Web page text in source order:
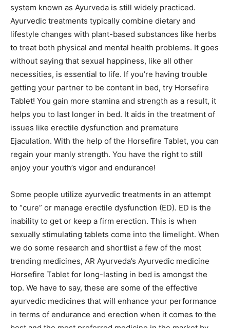
system known as Ayurveda is still widely practiced.
Ayurvedic treatments typically combine dietary and
lifestyle changes with plant-based substances like herbs
to treat both physical and mental health problems. It goes
without saying that sexual happiness, like all other
necessities, is essential to life. If you’re having trouble
getting your partner to be content in bed, try Horsefire
Tablet! You gain more stamina and strength as a result, it
helps you to last longer in bed. It aids in the treatment of
issues like erectile dysfunction and premature
Ejaculation. With the help of the Horsefire Tablet, you can
regain your manly strength. You have the right to still
enjoy your youth’s vigor and endurance!
Some people utilize ayurvedic treatments in an attempt
to “cure” or manage erectile dysfunction (ED). ED is the
inability to get or keep a firm erection. This is when
sexually stimulating tablets come into the limelight. When
we do some research and shortlist a few of the most
trending medicines, AR Ayurveda’s Ayurvedic medicine
Horsefire Tablet for long-lasting in bed is amongst the
top. We have to say, these are some of the effective
ayurvedic medicines that will enhance your performance
in terms of endurance and erection when it comes to the